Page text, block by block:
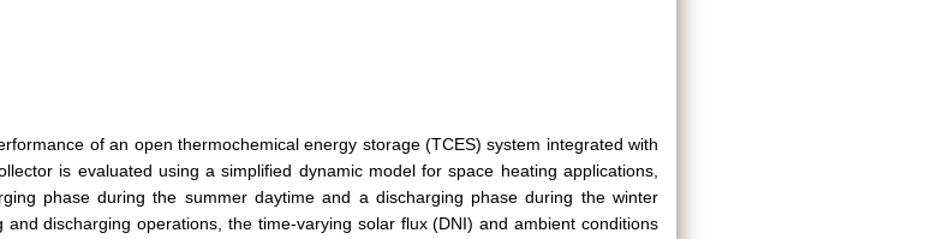
of an open thermochemical energy storage (TCES) system integrated with
is evaluated using a simplified dynamic model for space heating applications,
phase during the summer daytime and a discharging phase during the winter
and discharging operations, the time-varying solar flux (DNI) and ambient conditions